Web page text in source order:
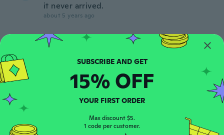
it never arrived.
about 5 years ago
Anna
about 5 years ago
Joined 2017 · 115 reviews · 18 uploads
about 5 years ago
SUBSCRIBE AND GET
15% OFF
YOUR FIRST ORDER
Max discount $5.
1 code per customer.